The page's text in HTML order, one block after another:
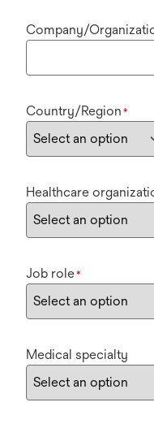
Company/
Country/Region *
Healthcare
Job role*
Medical specialty